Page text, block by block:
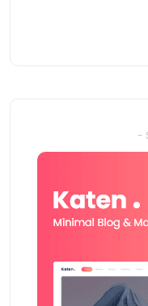
-